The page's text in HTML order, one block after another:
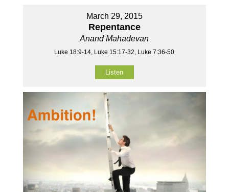
March 29, 2015
Repentance
Anand Mahadevan
Luke 18:9-14, Luke 15:17-32, Luke 7:36-50
Listen